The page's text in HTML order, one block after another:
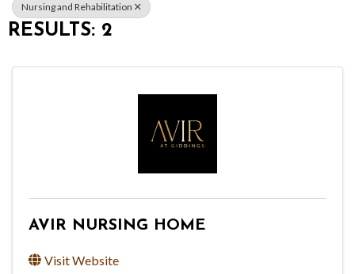
Nursing and Rehabilitation
RESULTS: 2
AVIR NURSING HOME
Visit Website